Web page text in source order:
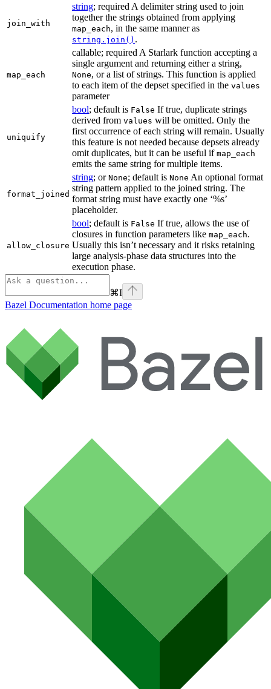
join_with
string; required A delimiter string used to join
together the strings obtained from applying
map_each, in the same manner as
string.join() .
map_each
callable; required A Starlark function accepting a
single argument and returning either a string,
None, or a list of strings. This function is applied
to each item of the depset specified in the values
parameter
uniquify
bool; default is False If true, duplicate strings
derived from values will be omitted. Only the
first occurrence of each string will remain. Usually
this feature is not needed because depsets already
omit duplicates, but it can be useful if map_each
emits the same string for multiple items.
format_joined
string; or None; default is None An optional format
string pattern applied to the joined string. The
format string must have exactly one ‘%s’
placeholder.
allow_closure
bool; default is False If true, allows the use of
closures in function parameters like map_each.
Usually this isn’t necessary and it risks retaining
large analysis-phase data structures into the
execution phase.
⌘I
Bazel Documentation home page